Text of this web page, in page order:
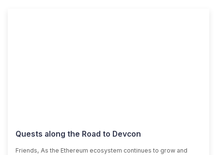
Quests along the Road to Devcon
Friends, As the Ethereum ecosystem continues to grow and